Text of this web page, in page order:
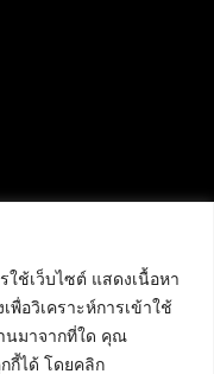
ใช้เว็บไซต์ แสดงเนื้อหา
อวิเคราะห์การเข้าใช้
นมาจากที่ใด คุณ
กี้ได้ โดยคลิก
420/94 ถนน